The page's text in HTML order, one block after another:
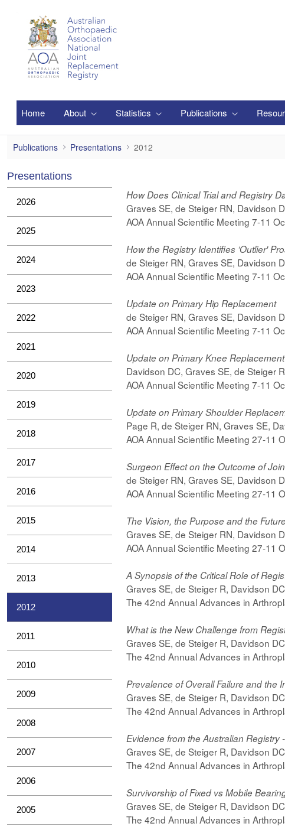
Home About Statistics Publications
2012
Publications Presentations 2012
Presentations
2026
2025
2024
2023
2022
2021
2020
2019
2018
2017
2016
2015
2014
2013
2012
2011
2010
2009
2008
2007
2006
2005
How Does Clinical Trial and Registry
Graves SE, de Steiger RN, Davidson
AOA Annual Scientific Meeting 7-11
How the Registry Identifies ‘Outlier'
de Steiger RN, Graves SE, Davidson
AOA Annual Scientific Meeting 7-11
Update on Primary Hip Replacement
de Steiger RN, Graves SE, Davidson
AOA Annual Scientific Meeting 7-11
Update on Primary Knee Replacement
Davidson DC, Graves SE, de Steiger
AOA Annual Scientific Meeting 7-11
Update on Primary Shoulder
Page R, de Steiger RN, Graves SE,
AOA Annual Scientific Meeting 27-11
Surgeon Effect on the Outcome of
de Steiger RN, Graves SE, Davidson
AOA Annual Scientific Meeting 27-11
The Vision, the Purpose and the
Graves SE, de Steiger RN, Davidson
AOA Annual Scientific Meeting 27-11
A Synopsis of the Critical Role of
Graves SE, de Steiger R, Davidson
The 42nd Annual Advances in
What is the New Challenge from
Graves SE, de Steiger R, Davidson
The 42nd Annual Advances in
Prevalence of Overall Failure and the
Graves SE, de Steiger R, Davidson
The 42nd Annual Advances in
Evidence from the Australian Registry
Graves SE, de Steiger R, Davidson
The 42nd Annual Advances in
Survivorship of Fixed vs Mobile
Graves SE, de Steiger R, Davidson
The 42nd Annual Advances in